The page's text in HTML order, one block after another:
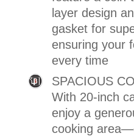
layer design
gasket for
ensuring your
every time
SPACIOUS
With 20-inch
enjoy a
cooking